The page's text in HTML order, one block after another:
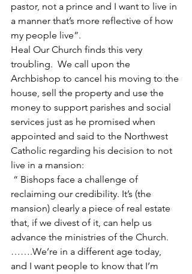
pastor, not a prince and I want to live in
a manner that’s more reflective of how
my people live”.
Heal Our Church finds this very
troubling.  We call upon the
Archbishop to cancel his moving to the
house, sell the property and use the
money to support parishes and social
services just as he promised when
appointed and said to the Northwest
Catholic regarding his decision to not
live in a mansion:
reclaiming our credibility. It’s (the
mansion) clearly a piece of real estate
that, if we divest of it, can help us
advance the ministries of the Church.
…….We’re in a different age today,
and I want people to know that I’m